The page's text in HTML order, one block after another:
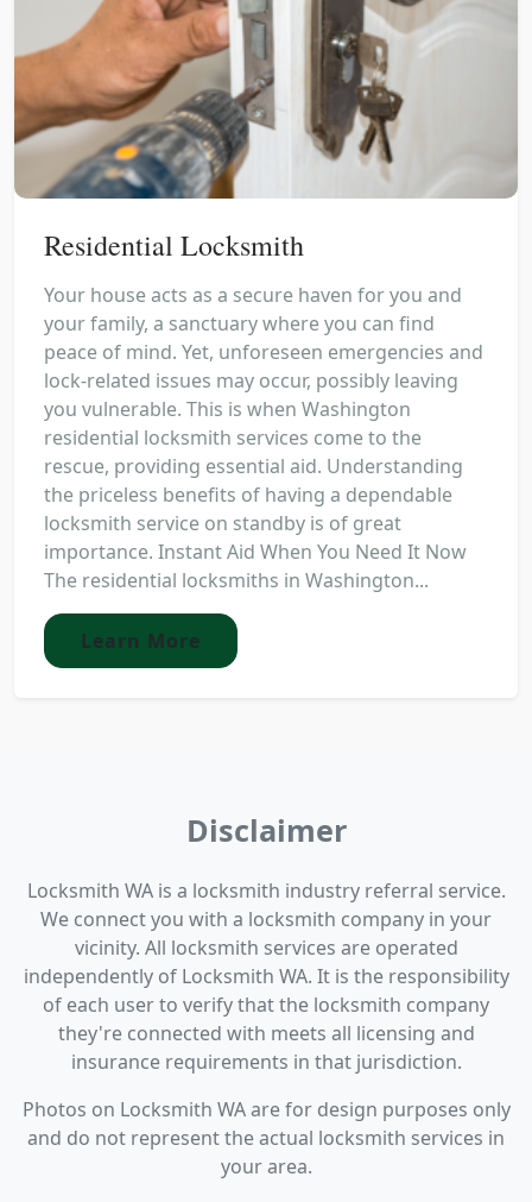
Residential Locksmith
Your house acts as a secure haven for you and
your family, a sanctuary where you can find
peace of mind. Yet, unforeseen emergencies and
lock-related issues may occur, possibly leaving
you vulnerable. This is when Washington
residential locksmith services come to the
rescue, providing essential aid. Understanding
the priceless benefits of having a dependable
locksmith service on standby is of great
importance. Instant Aid When You Need It Now
The residential locksmiths in Washington...
Learn More
Disclaimer
Locksmith WA is a locksmith industry referral service.
We connect you with a locksmith company in your
vicinity. All locksmith services are operated
independently of Locksmith WA. It is the responsibility
of each user to verify that the locksmith company
they're connected with meets all licensing and
insurance requirements in that jurisdiction.
Photos on Locksmith WA are for design purposes only
and do not represent the actual locksmith services in
your area.